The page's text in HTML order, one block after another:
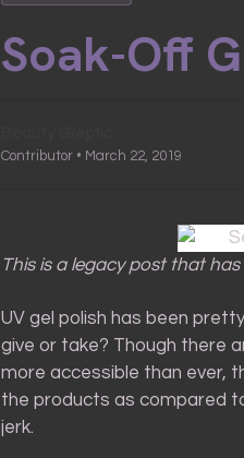
Soak-Off
Contributor • March 22, 2019
This is a legacy post that
UV gel polish has been
give or take? Though there
more accessible than ever,
the products as compared
jerk.